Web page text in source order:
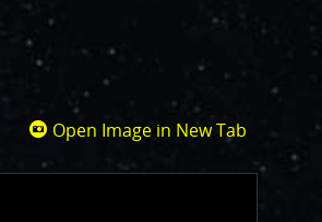
Open Image in New Tab